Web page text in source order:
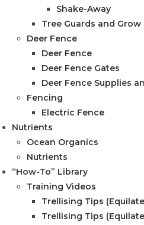
Shake-Away
Tree Guards and Grow
Deer Fence
Deer Fence
Deer Fence Gates
Deer Fence Supplies
Fencing
Electric Fence
Nutrients
Ocean Organics
Nutrients
“How-To” Library
Training Videos
Trellising Tips
Trellising Tips